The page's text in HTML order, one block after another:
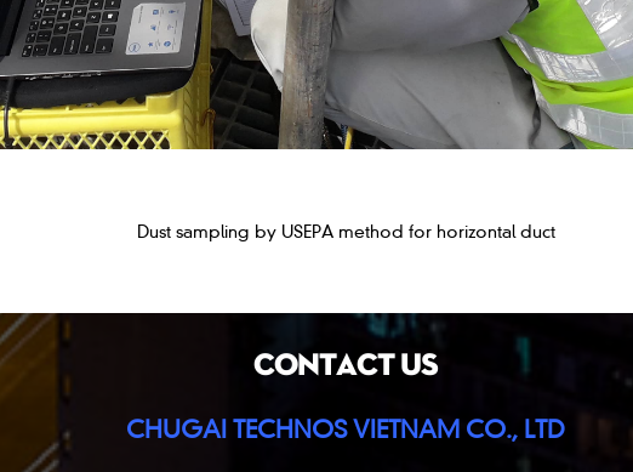
Dust sampling by USEPA method for horizontal duct
CONTACT US
CHUGAI TECHNOS VIETNAM CO., LTD